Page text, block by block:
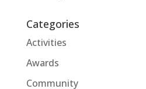
Categories
Activities
Awards
Community